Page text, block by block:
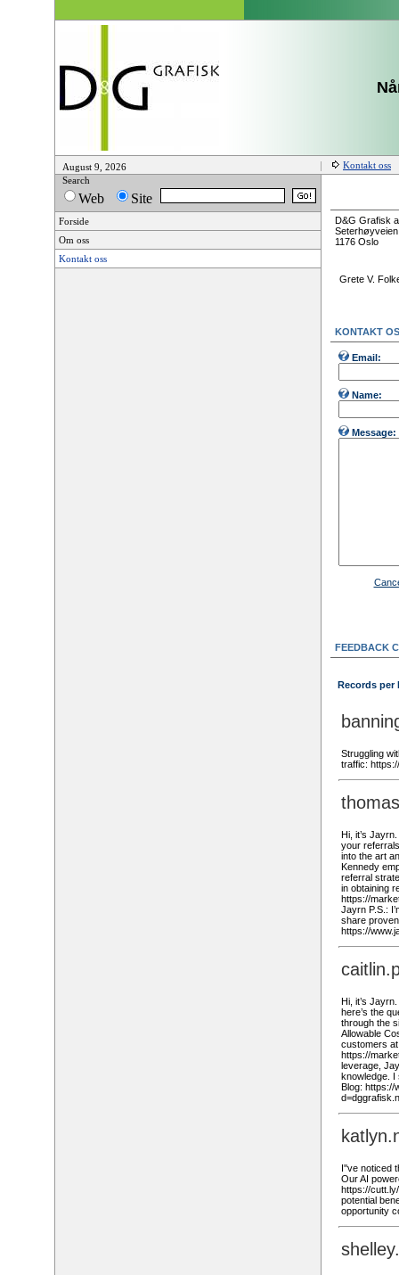
August 9, 2026
Search
Web Site
Forside
Om oss
Kontakt oss
Kontakt oss
D&G Grafisk
1176 Oslo
Grete V.
KONTAKT
Email:
Name:
Message:
FEEDBACK
Records per
Struggling
traffic:
Hi, it’s
your
into the art
Kennedy
referral
in obtaining
https://
Jayrn P.S.:
share
https://
Hi, it’s
here’s the
through the
Allowable
customers
https://
leverage,
knowledge. I
Blog: https://
I''ve noticed
Our AI
https://
potential
opportunity